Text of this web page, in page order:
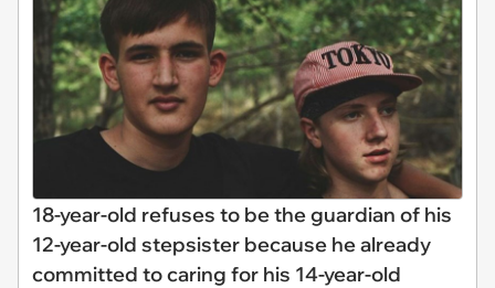
18-year-old refuses to be the guardian of his
12-year-old stepsister because he already
committed to caring for his 14-year-old